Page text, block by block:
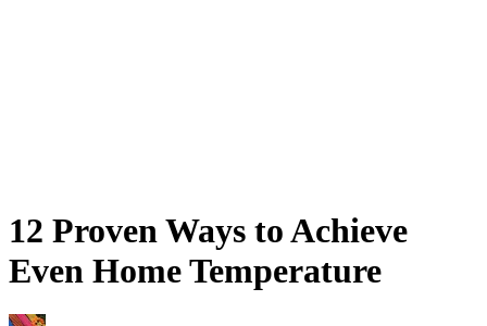
12 Proven Ways to Achieve
Even Home Temperature